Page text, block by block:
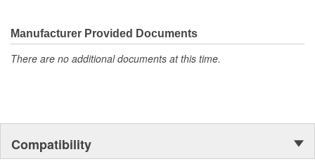
Manufacturer Provided Documents
There are no additional documents at this time.
Compatibility